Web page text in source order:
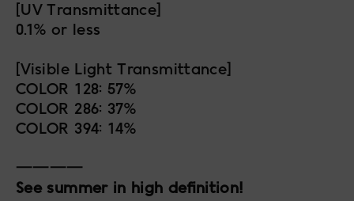
[UV Transmittance]
0.1% or less
[Visible Light Transmittance]
COLOR 128: 57%
COLOR 286: 37%
COLOR 394: 14%
————
See summer in high definition!